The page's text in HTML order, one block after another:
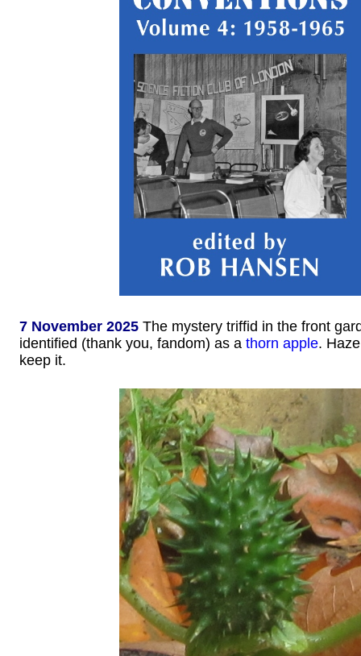
7 November 2025 The mystery triffid in the front
identified (thank you, fandom) as a thorn apple.
keep it.